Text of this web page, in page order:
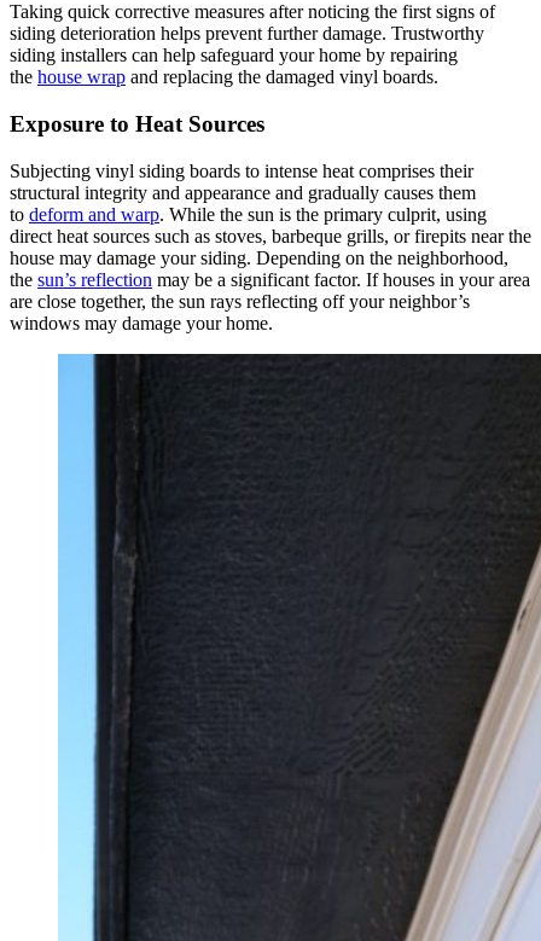
Taking quick corrective measures after noticing the first signs of
siding deterioration helps prevent further damage. Trustworthy
siding installers can help safeguard your home by repairing
the house wrap and replacing the damaged vinyl boards.
Exposure to Heat Sources
Subjecting vinyl siding boards to intense heat comprises their
structural integrity and appearance and gradually causes them
to deform and warp. While the sun is the primary culprit, using
direct heat sources such as stoves, barbeque grills, or firepits near the
house may damage your siding. Depending on the neighborhood,
the sun’s reflection may be a significant factor. If houses in your area
are close together, the sun rays reflecting off your neighbor’s
windows may damage your home.